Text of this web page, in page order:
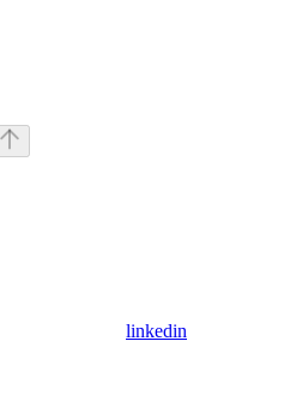
linkedin